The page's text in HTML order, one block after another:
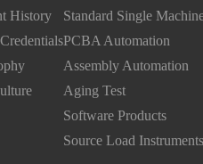
History
Standard Single
PCBA Automation
Assembly Automation
Aging Test
Software Products
Source Load Instruments